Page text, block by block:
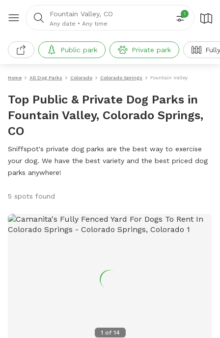
Fountain Valley, CO
Any date • Any time
1
Public park Private park
Home All Dog Parks Colorado Colorado Springs Fountain Valley
Top Public & Private Dog Parks in
Fountain Valley, Colorado Springs,
CO
Sniffspot's private dog parks are the best way to exercise
your dog. We have the best variety and the best priced dog
parks anywhere!
5 spots found
1 of 14